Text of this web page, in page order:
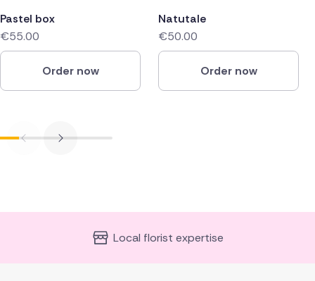
Pastel box
€55.00
Order now
Natutale
€50.00
Order now
Local florist expertise